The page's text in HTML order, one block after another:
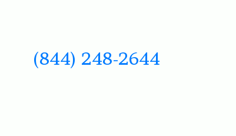
(844) 248-2644